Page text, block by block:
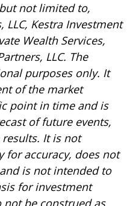
not limited to,
LLC, Kestra Investment
Wealth Services,
LLC. The
purposes only. It
of the market
point in time and is
of future events,
It is not
for accuracy, does not
is not intended to
for investment
be construed as